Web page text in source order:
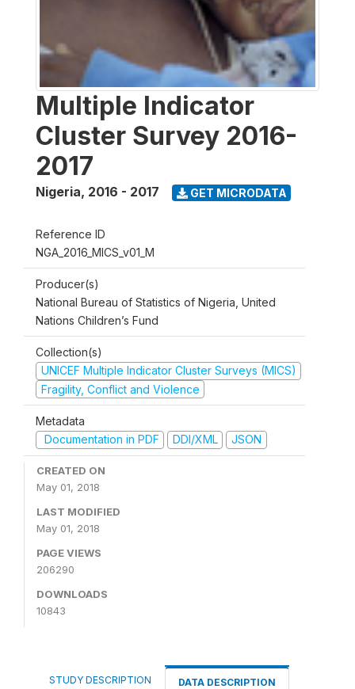
Multiple Indicator
Cluster Survey 2016-
2017
Nigeria, 2016 - 2017 GET MICRODATA
Reference ID
NGA_2016_MICS_v01_M
Producer(s)
National Bureau of Statistics of Nigeria, United
Nations Children’s Fund
Collection(s)
UNICEF Multiple Indicator Cluster Surveys (MICS)
Fragility, Conflict and Violence
Metadata
Documentation in PDF
DDI/XML JSON
CREATED ON
May 01, 2018
LAST MODIFIED
May 01, 2018
PAGE VIEWS
206290
DOWNLOADS
10843
STUDY DESCRIPTION DATA DESCRIPTION